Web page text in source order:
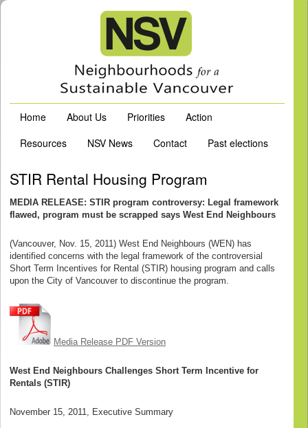
Home About Us Priorities
Action
Resources
NSV News Contact Past elections
STIR Rental Housing Program
MEDIA RELEASE: STIR program controversy: Legal framework
flawed, program must be scrapped says West End Neighbours
(Vancouver, Nov. 15, 2011) West End Neighbours (WEN) has
identified concerns with the legal framework of the controversial
Short Term Incentives for Rental (STIR) housing program and calls
upon the City of Vancouver to discontinue the program.
Media Release PDF Version
West End Neighbours Challenges Short Term Incentive for
Rentals (STIR)
November 15, 2011, Executive Summary